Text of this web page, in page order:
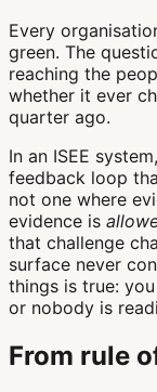
Every
green. The
reaching the
whether it ever
quarter ago.
In an ISEE
feedback loop
not one where
evidence is
that challenge
surface never
things is true:
or nobody is
From rule